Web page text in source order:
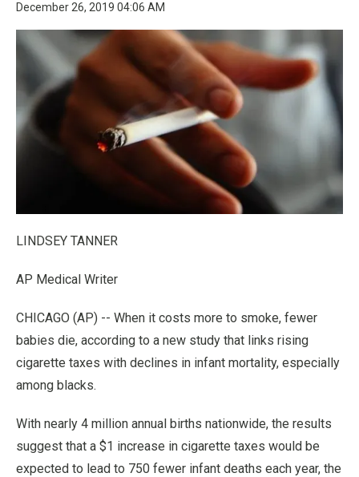
December 26, 2019 04:06 AM
LINDSEY TANNER
AP Medical Writer
CHICAGO (AP) -- When it costs more to smoke, fewer
babies die, according to a new study that links rising
cigarette taxes with declines in infant mortality, especially
among blacks.
With nearly 4 million annual births nationwide, the results
suggest that a $1 increase in cigarette taxes would be
expected to lead to 750 fewer infant deaths each year, the